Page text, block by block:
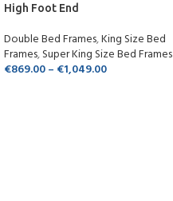
High Foot End
Double Bed Frames,King Size Bed
Frames,Super King Size Bed Frames
€869.00– €1,049.00